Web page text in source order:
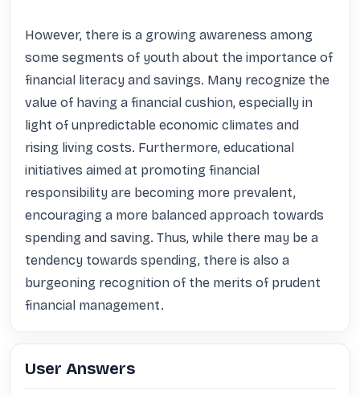
However, there is a growing awareness among
some segments of youth about the importance of
financial literacy and savings. Many recognize the
value of having a financial cushion, especially in
light of unpredictable economic climates and
rising living costs. Furthermore, educational
initiatives aimed at promoting financial
responsibility are becoming more prevalent,
encouraging a more balanced approach towards
spending and saving. Thus, while there may be a
tendency towards spending, there is also a
burgeoning recognition of the merits of prudent
financial management.
User Answers